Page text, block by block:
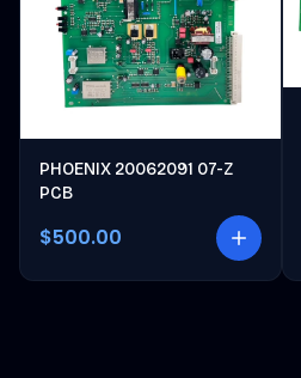
PHOENIX 20062091 07-Z
PCB
$500.00